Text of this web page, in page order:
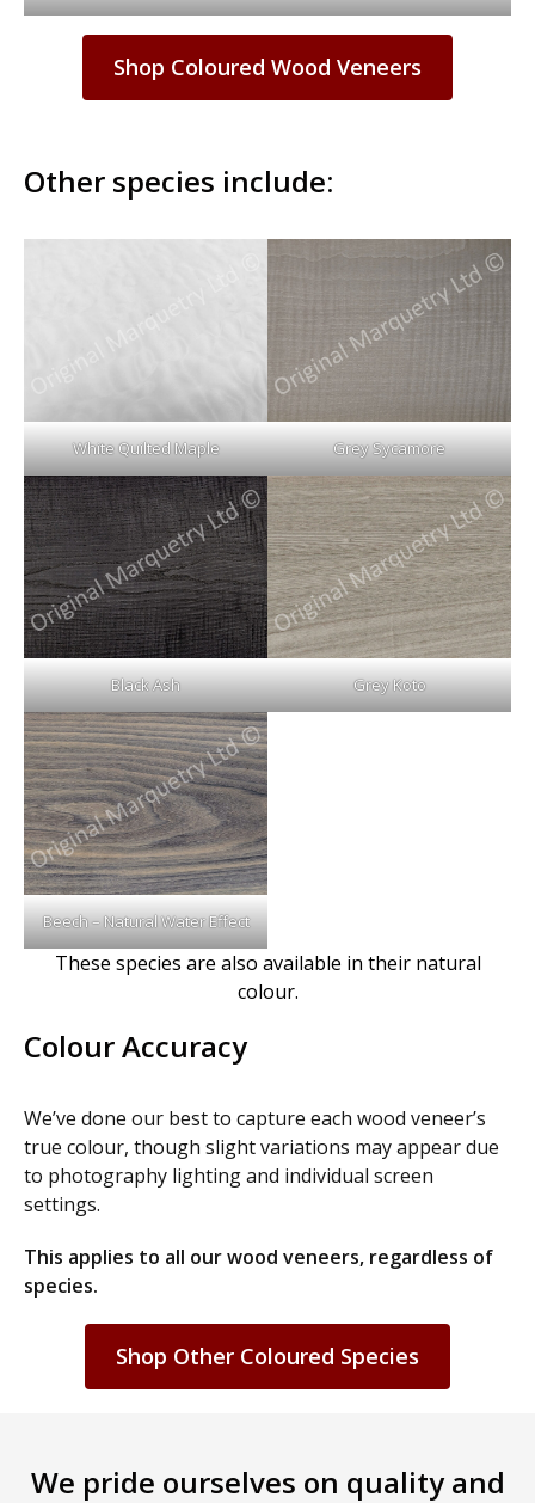
Shop Coloured Wood Veneers
Other species include:
White Quilted Maple Grey Sycamore
Black Ash Grey Koto
Beech – Natural Water Effect
These species are also available in their natural
colour.
Colour Accuracy
We’ve done our best to capture each wood veneer’s
true colour, though slight variations may appear due
to photography lighting and individual screen
settings.
This applies to all our wood veneers, regardless of
species.
Shop Other Coloured Species
We pride ourselves on quality and